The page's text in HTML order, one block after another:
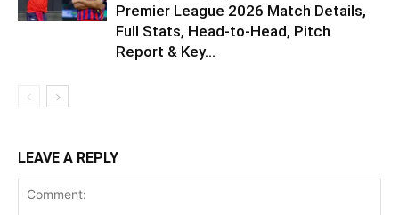
Premier League 2026 Match Details,
Full Stats, Head-to-Head, Pitch
Report & Key...
LEAVE A REPLY